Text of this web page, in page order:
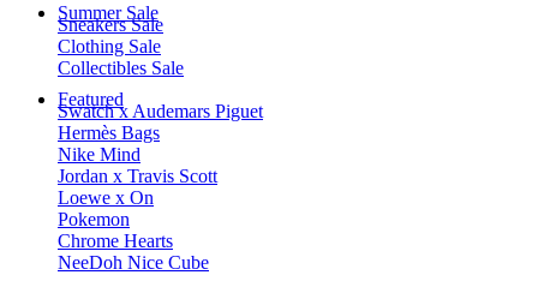
Summer Sale
Sneakers Sale
Clothing Sale
Collectibles Sale
Featured
Swatch x Audemars Piguet
Hermès Bags
Nike Mind
Jordan x Travis Scott
Loewe x On
Pokemon
Chrome Hearts
NeeDoh Nice Cube